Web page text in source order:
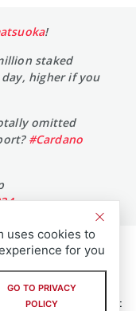
!
staked
day, higher if you
omitted
#Cardano
to Stake With
invest in and will profit
uses cookies to
for you
GO TO PRIVACY
POLICY